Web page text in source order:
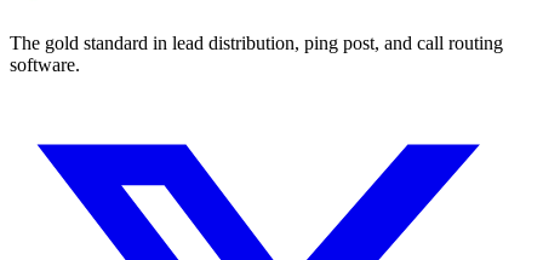
The gold standard in lead distribution, ping post, and call routing
software.